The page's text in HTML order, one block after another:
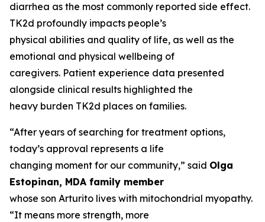
diarrhea as the most commonly reported side effect.
TK2d profoundly impacts people’s
physical abilities and quality of life, as well as the
emotional and physical wellbeing of
caregivers. Patient experience data presented
alongside clinical results highlighted the
heavy burden TK2d places on families.
“After years of searching for treatment options,
today’s approval represents a life
changing moment for our community,” said Olga
Estopinan, MDA family member
whose son Arturito lives with mitochondrial myopathy.
“It means more strength, more